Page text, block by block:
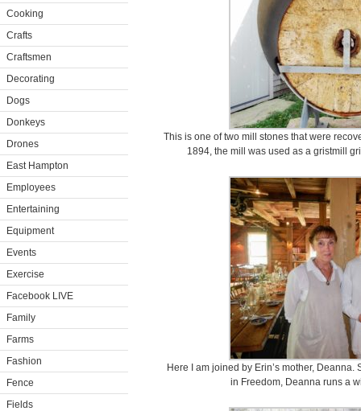
Cooking
Crafts
Craftsmen
Decorating
Dogs
Donkeys
Drones
East Hampton
Employees
Entertaining
Equipment
Events
Exercise
Facebook LIVE
Family
Farms
Fashion
Fence
Fields
This is one of two mill stones that were
1894, the mill was used as a gristmill
Here I am joined by Erin’s mother,
in Freedom, Deanna runs a